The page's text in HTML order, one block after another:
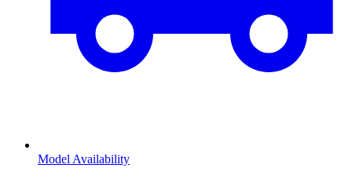
Model Availability